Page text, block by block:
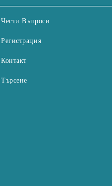
Чести Въпроси
Регистрация
Контакт
Търсене